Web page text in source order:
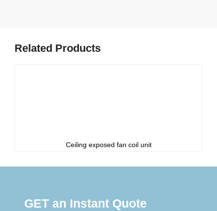
Related Products
Ceiling exposed fan coil unit
GET an Instant Quote